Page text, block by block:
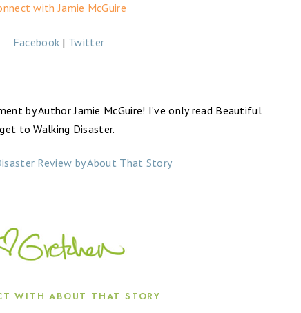
with Jamie McGuire
Facebook | Twitter
by Author Jamie McGuire! I’ve only read Beautiful
to Walking Disaster.
Review by About That Story
WITH ABOUT THAT STORY